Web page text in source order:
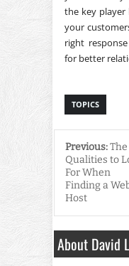
the key player
your
right
for better
TOPICS
Previous:The
Qualities to
For When
Finding a
Host
About David